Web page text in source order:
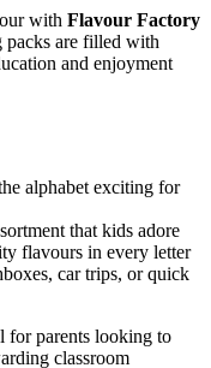
with Flavour Factory
packs are filled with
and enjoyment
alphabet exciting for
that kids adore
flavours in every letter
car trips, or quick
for parents looking to
classroom